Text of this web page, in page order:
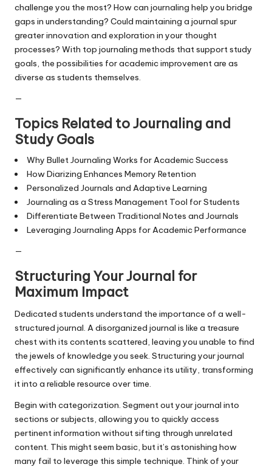
challenge you the most? How can journaling help you bridge
gaps in understanding? Could maintaining a journal spur
greater innovation and exploration in your thought
processes? With top journaling methods that support study
goals, the possibilities for academic improvement are as
diverse as students themselves.
—
Topics Related to Journaling and
Study Goals
Why Bullet Journaling Works for Academic Success
How Diarizing Enhances Memory Retention
Personalized Journals and Adaptive Learning
Journaling as a Stress Management Tool for Students
Differentiate Between Traditional Notes and Journals
Leveraging Journaling Apps for Academic Performance
—
Structuring Your Journal for
Maximum Impact
Dedicated students understand the importance of a well-
structured journal. A disorganized journal is like a treasure
chest with its contents scattered, leaving you unable to find
the jewels of knowledge you seek. Structuring your journal
effectively can significantly enhance its utility, transforming
it into a reliable resource over time.
Begin with categorization. Segment out your journal into
sections or subjects, allowing you to quickly access
pertinent information without sifting through unrelated
content. This might seem basic, but it’s astonishing how
many fail to leverage this simple technique. Think of your